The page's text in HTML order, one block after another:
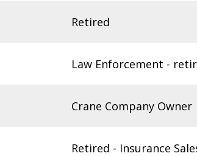
Retired
Law Enforcement -
Crane Company Owner
Retired - Insurance